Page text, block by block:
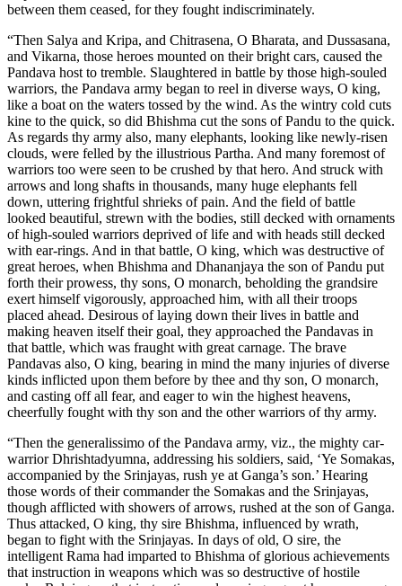
between them ceased, for they fought indiscriminately.
“Then Salya and Kripa, and Chitrasena, O Bharata, and Dussasana,
and Vikarna, those heroes mounted on their bright cars, caused the
Pandava host to tremble. Slaughtered in battle by those high-souled
warriors, the Pandava army began to reel in diverse ways, O king,
like a boat on the waters tossed by the wind. As the wintry cold cuts
kine to the quick, so did Bhishma cut the sons of Pandu to the quick.
As regards thy army also, many elephants, looking like newly-risen
clouds, were felled by the illustrious Partha. And many foremost of
warriors too were seen to be crushed by that hero. And struck with
arrows and long shafts in thousands, many huge elephants fell
down, uttering frightful shrieks of pain. And the field of battle
looked beautiful, strewn with the bodies, still decked with ornaments
of high-souled warriors deprived of life and with heads still decked
with ear-rings. And in that battle, O king, which was destructive of
great heroes, when Bhishma and Dhananjaya the son of Pandu put
forth their prowess, thy sons, O monarch, beholding the grandsire
exert himself vigorously, approached him, with all their troops
placed ahead. Desirous of laying down their lives in battle and
making heaven itself their goal, they approached the Pandavas in
that battle, which was fraught with great carnage. The brave
Pandavas also, O king, bearing in mind the many injuries of diverse
kinds inflicted upon them before by thee and thy son, O monarch,
and casting off all fear, and eager to win the highest heavens,
cheerfully fought with thy son and the other warriors of thy army.
“Then the generalissimo of the Pandava army, viz., the mighty car-
warrior Dhrishtadyumna, addressing his soldiers, said, ‘Ye Somakas,
accompanied by the Srinjayas, rush ye at Ganga’s son.’ Hearing
those words of their commander the Somakas and the Srinjayas,
though afflicted with showers of arrows, rushed at the son of Ganga.
Thus attacked, O king, thy sire Bhishma, influenced by wrath,
began to fight with the Srinjayas. In days of old, O sire, the
intelligent Rama had imparted to Bhishma of glorious achievements
that instruction in weapons which was so destructive of hostile